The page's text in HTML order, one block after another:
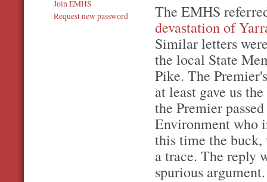
The EMHS
devastation of
Similar letters
the local State
Pike. The
at least gave us
the Premier
Environment who
this time the
a trace. The reply
spurious argument.
Join EMHS
Request new password